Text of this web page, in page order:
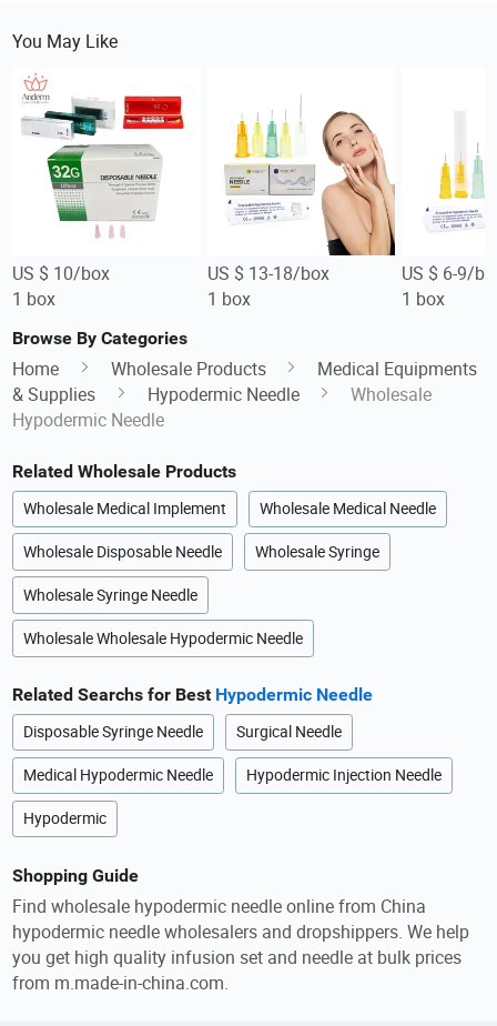
You May Like
US $ 10/box
1 box
US $ 13-18/box
1 box
US $ 6-9/
1 box
Browse By Categories
Home Wholesale Products
Medical Equipments
& Supplies
Hypodermic Needle
Wholesale
Hypodermic Needle
Related Wholesale Products
Wholesale Medical Implement Wholesale Medical Needle
Wholesale Disposable Needle Wholesale Syringe
Wholesale Syringe Needle
Wholesale Wholesale Hypodermic Needle
Related Searchs for Best Hypodermic Needle
Disposable Syringe Needle Surgical Needle
Medical Hypodermic Needle Hypodermic Injection Needle
Hypodermic
Shopping Guide
Find wholesale hypodermic needle online from China
hypodermic needle wholesalers and dropshippers. We help
you get high quality infusion set and needle at bulk prices
from m.made-in-china.com.